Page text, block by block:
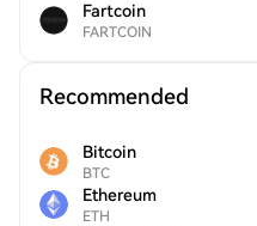
Fartcoin
FARTCOIN
Recommended
Bitcoin
BTC
Ethereum
ETH